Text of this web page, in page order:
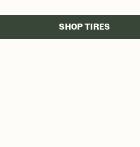
SHOP TIRES